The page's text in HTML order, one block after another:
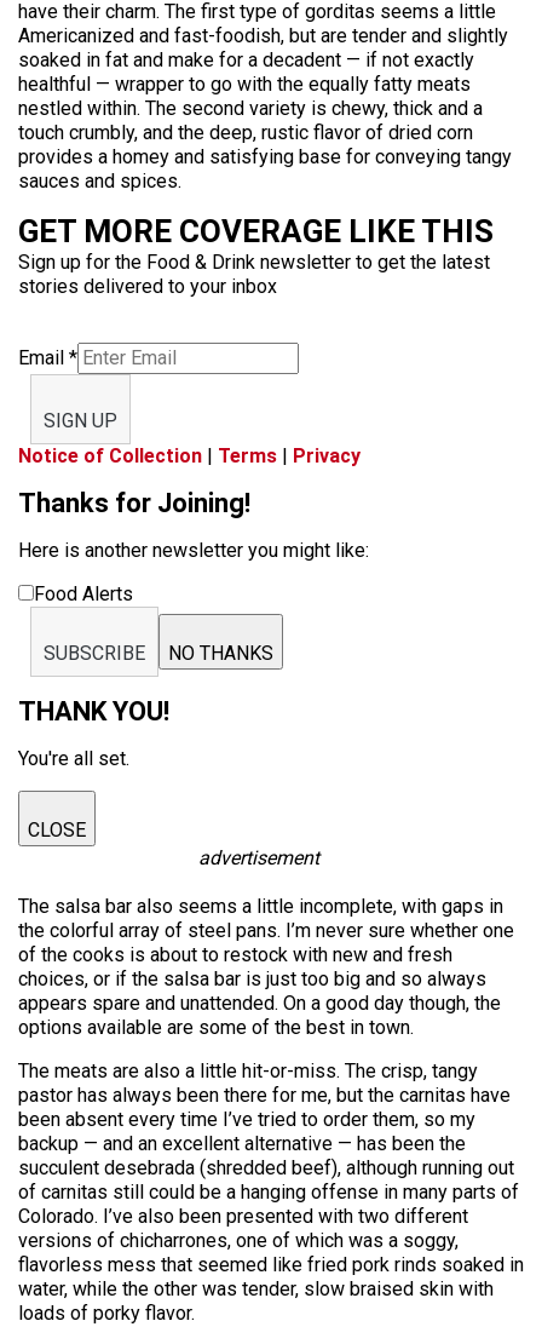
have their charm. The first type of gorditas seems a little
Americanized and fast-foodish, but are tender and slightly
soaked in fat and make for a decadent — if not exactly
healthful — wrapper to go with the equally fatty meats
nestled within. The second variety is chewy, thick and a
touch crumbly, and the deep, rustic flavor of dried corn
provides a homey and satisfying base for conveying tangy
sauces and spices.
GET MORE COVERAGE LIKE THIS
Sign up for the Food & Drink newsletter to get the latest
stories delivered to your inbox
Email *
SIGN UP
Notice of Collection | Terms | Privacy
Thanks for Joining!
Here is another newsletter you might like:
Food Alerts
SUBSCRIBE NO THANKS
THANK YOU!
You're all set.
CLOSE
advertisement
The salsa bar also seems a little incomplete, with gaps in
the colorful array of steel pans. I’m never sure whether one
of the cooks is about to restock with new and fresh
choices, or if the salsa bar is just too big and so always
appears spare and unattended. On a good day though, the
options available are some of the best in town.
The meats are also a little hit-or-miss. The crisp, tangy
pastor has always been there for me, but the carnitas have
been absent every time I’ve tried to order them, so my
backup — and an excellent alternative — has been the
succulent desebrada (shredded beef), although running out
of carnitas still could be a hanging offense in many parts of
Colorado. I’ve also been presented with two different
versions of chicharrones, one of which was a soggy,
flavorless mess that seemed like fried pork rinds soaked in
water, while the other was tender, slow braised skin with
loads of porky flavor.